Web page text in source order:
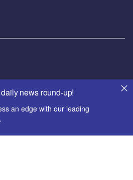
news round-up!
an edge with our leading